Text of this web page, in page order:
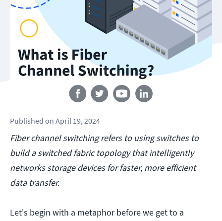
Follow us
Published on April 19, 2024
Fiber channel switching refers to using switches to
build a switched fabric topology that intelligently
networks storage devices for faster, more efficient
data transfer.
Let's begin with a metaphor before we get to a